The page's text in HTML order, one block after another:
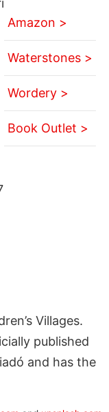
Amazon >
Waterstones >
Wordery >
Book Outlet >
Villages.
published
and has the